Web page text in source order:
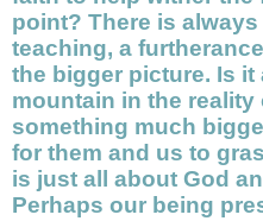
point? There is
teaching, a
the bigger picture. Is it
mountain in the reality
something much
for them and us to
is just all about God
Perhaps our being